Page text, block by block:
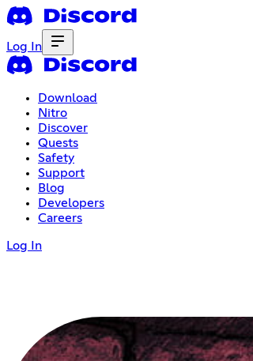
Log In
Download
Nitro
Discover
Quests
Safety
Support
Blog
Developers
Careers
Log In